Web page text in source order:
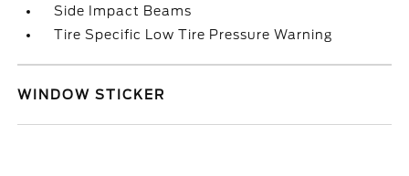
Side Impact Beams
Tire Specific Low Tire Pressure Warning
WINDOW STICKER